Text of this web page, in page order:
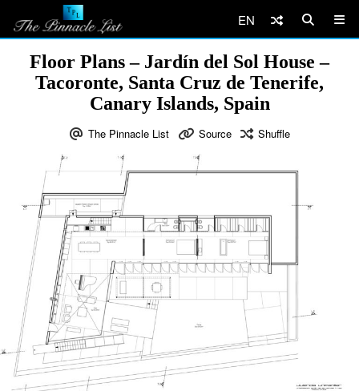
EN
Floor Plans – Jardín del Sol House –
Tacoronte, Santa Cruz de Tenerife,
Canary Islands, Spain
The Pinnacle List Source Shuffle